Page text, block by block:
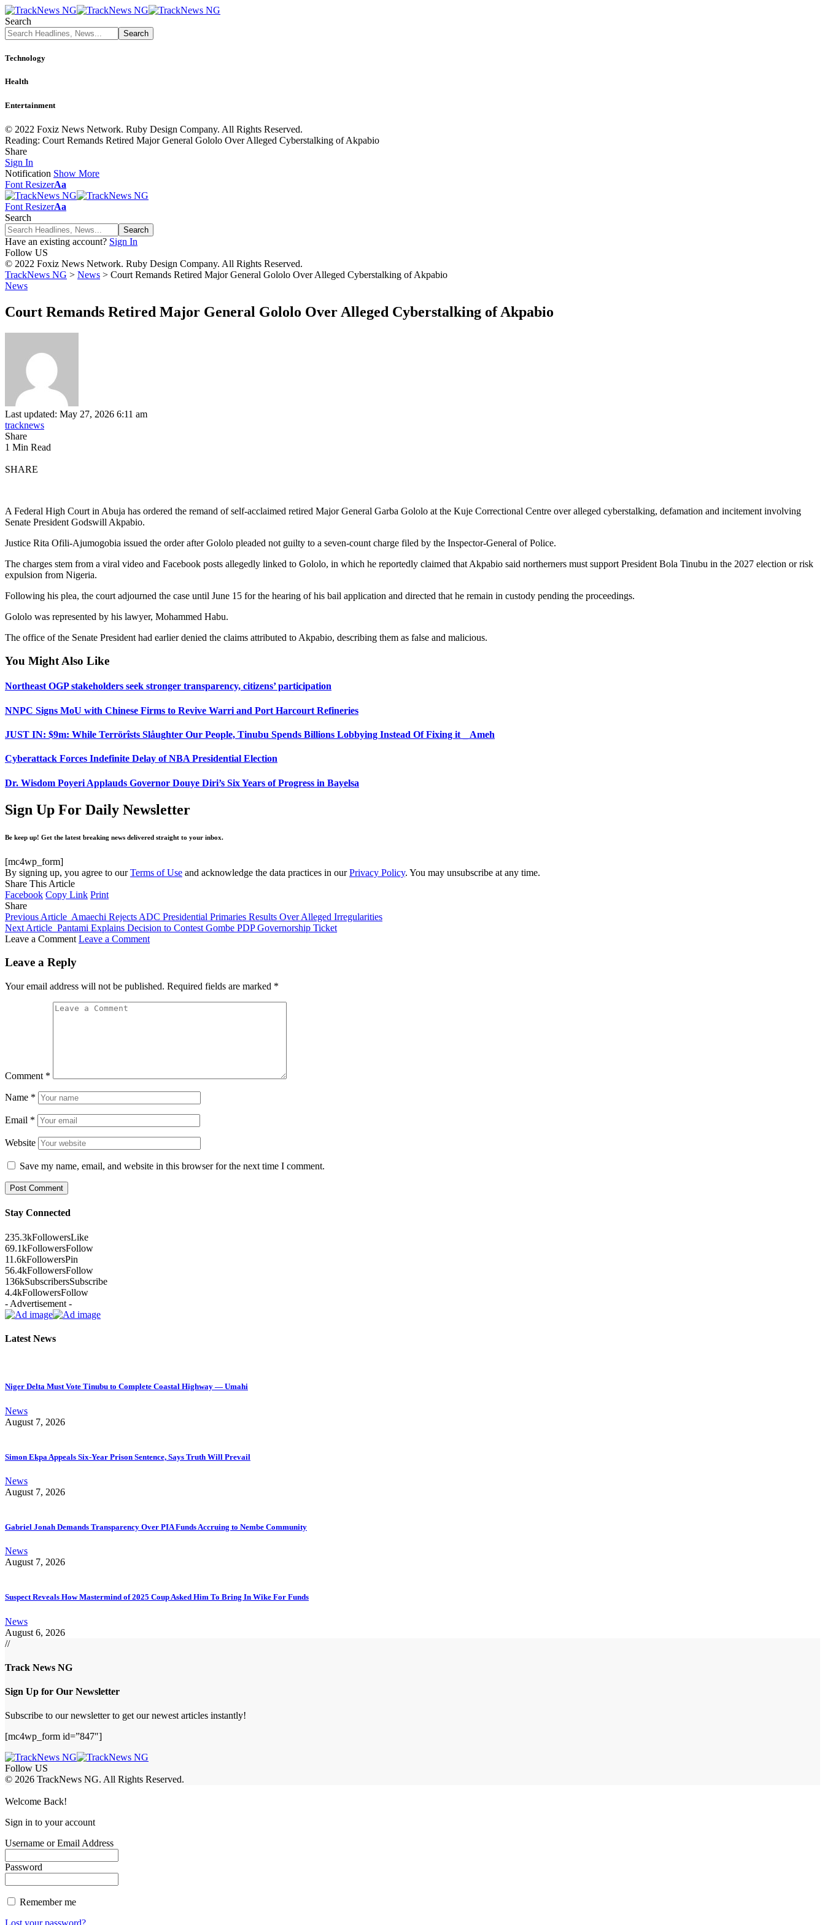
Search
Technology
Health
Entertainment
© 2022 Foxiz News Network. Ruby Design Company. All Rights Reserved.
Reading: Court Remands Retired Major General Gololo Over Alleged Cyberstalking of Akpabio
Share
Sign In
Notification Show More
Font ResizerAa
Font ResizerAa
Search
Have an existing account? Sign In
Follow US
© 2022 Foxiz News Network. Ruby Design Company. All Rights Reserved.
TrackNews NG > News > Court Remands Retired Major General Gololo Over Alleged Cyberstalking of Akpabio
News
Court Remands Retired Major General Gololo Over Alleged Cyberstalking of Akpabio
Last updated: May 27, 2026 6:11 am
tracknews
Share
1 Min Read
SHARE
A Federal High Court in Abuja has ordered the remand of self-acclaimed retired Major General Garba Gololo at the Kuje Correctional Centre over alleged cyberstalking, defamation and incitement involving
Senate President Godswill Akpabio.
Justice Rita Ofili-Ajumogobia issued the order after Gololo pleaded not guilty to a seven-count charge filed by the Inspector-General of Police.
The charges stem from a viral video and Facebook posts allegedly linked to Gololo, in which he reportedly claimed that Akpabio said northerners must support President Bola Tinubu in the 2027 election or risk
expulsion from Nigeria.
Following his plea, the court adjourned the case until June 15 for the hearing of his bail application and directed that he remain in custody pending the proceedings.
Gololo was represented by his lawyer, Mohammed Habu.
The office of the Senate President had earlier denied the claims attributed to Akpabio, describing them as false and malicious.
You Might Also Like
Northeast OGP stakeholders seek stronger transparency, citizens’ participation
NNPC Signs MoU with Chinese Firms to Revive Warri and Port Harcourt Refineries
JUST IN: $9m: While Terrörîsts Slåughter Our People, Tinubu Spends Billions Lobbying Instead Of Fixing it _ Ameh
Cyberattack Forces Indefinite Delay of NBA Presidential Election
Dr. Wisdom Poyeri Applauds Governor Douye Diri’s Six Years of Progress in Bayelsa
Sign Up For Daily Newsletter
Be keep up! Get the latest breaking news delivered straight to your inbox.
[mc4wp_form]
By signing up, you agree to ourTerms of Use and acknowledge the data practices in ourPrivacy Policy. You may unsubscribe at any time.
Share This Article
Facebook Copy Link Print
Share
Previous Article Amaechi Rejects ADC Presidential Primaries Results Over Alleged Irregularities
Next Article Pantami Explains Decision to Contest Gombe PDP Governorship Ticket
Leave a Comment Leave a Comment
Leave a Reply
Your email address will not be published. Required fields are marked *
Comment *
Name *
Email *
Website
Save my name, email, and website in this browser for the next time I comment.
Stay Connected
235.3kFollowersLike
69.1kFollowersFollow
11.6kFollowersPin
56.4kFollowersFollow
136kSubscribersSubscribe
4.4kFollowersFollow
- Advertisement -
Latest News
Niger Delta Must Vote Tinubu to Complete Coastal Highway — Umahi
News
August 7, 2026
Simon Ekpa Appeals Six-Year Prison Sentence, Says Truth Will Prevail
News
August 7, 2026
Gabriel Jonah Demands Transparency Over PIA Funds Accruing to Nembe Community
News
August 7, 2026
Suspect Reveals How Mastermind of 2025 Coup Asked Him To Bring In Wike For Funds
News
August 6, 2026
//
Track News NG
Sign Up for Our Newsletter
Subscribe to our newsletter to get our newest articles instantly!
[mc4wp_form id=”847″]
Follow US
© 2026 TrackNews NG. All Rights Reserved.
Welcome Back!
Sign in to your account
Username or Email Address
Password
Remember me